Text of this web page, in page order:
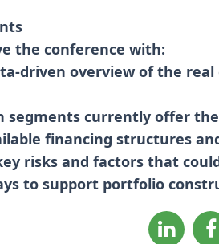
the conference with:
driven overview of the
segments currently offer
financing structures
risks and factors that
to support portfolio